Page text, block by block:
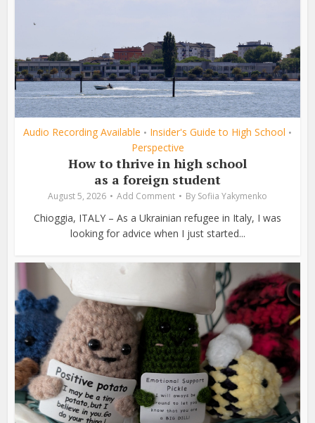
Audio Recording Available • Insider's Guide to High School •
Perspective
How to thrive in high school
as a foreign student
August 5, 2026 Add Comment By Sofiia Yakymenko
Chioggia, ITALY – As a Ukrainian refugee in Italy, I was
looking for advice when I just started...